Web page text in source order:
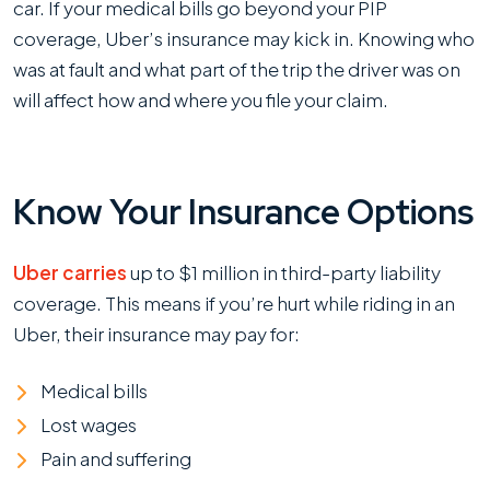
car. If your medical bills go beyond your PIP
coverage, Uber’s insurance may kick in. Knowing who
was at fault and what part of the trip the driver was on
will affect how and where you file your claim.
Know Your Insurance Options
Uber carriesup to $1 million in third-party liability
coverage. This means if you’re hurt while riding in an
Uber, their insurance may pay for:
Medical bills
Lost wages
Pain and suffering